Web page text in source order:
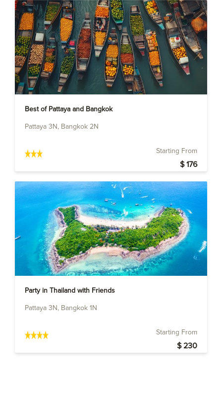
Best of Pattaya and Bangkok
Pattaya 3N, Bangkok 2N
Starting From
$ 176
Party in Thailand with Friends
Pattaya 3N, Bangkok 1N
Starting From
$ 230